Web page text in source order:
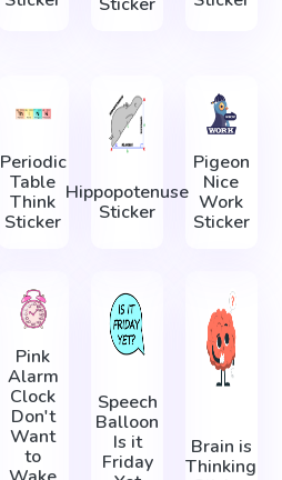
Periodic
Table
Think
Sticker
Hippopotenuse
Sticker
Pigeon
Nice
Work
Sticker
Pink
Alarm
Clock
Don't
Want
to
Speech
Balloon
Is it
Friday
Brain is
Thinking